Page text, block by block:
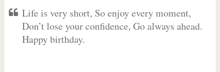
Life is very short, So enjoy every moment,
Don’t lose your confidence, Go always ahead.
Happy birthday.